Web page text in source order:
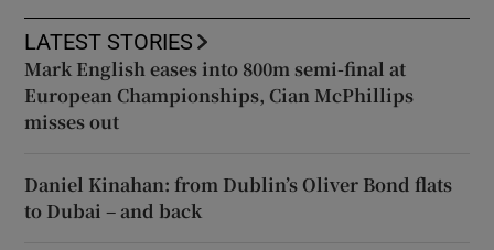
LATEST STORIES
Mark English eases into 800m semi-final at
European Championships, Cian McPhillips
misses out
Daniel Kinahan: from Dublin’s Oliver Bond flats
to Dubai – and back